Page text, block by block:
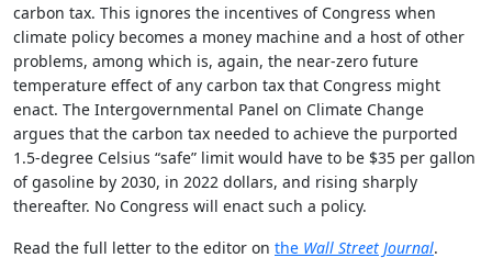
carbon tax. This ignores the incentives of Congress when
climate policy becomes a money machine and a host of other
problems, among which is, again, the near-zero future
temperature effect of any carbon tax that Congress might
enact. The Intergovernmental Panel on Climate Change
argues that the carbon tax needed to achieve the purported
1.5-degree Celsius “safe” limit would have to be $35 per gallon
of gasoline by 2030, in 2022 dollars, and rising sharply
thereafter. No Congress will enact such a policy.
Read the full letter to the editor on the Wall Street Journal.